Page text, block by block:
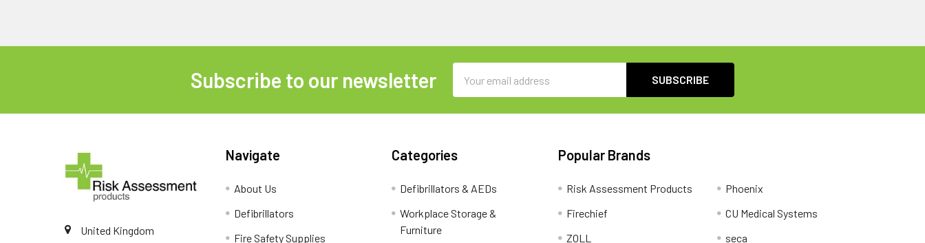
Subscribe to our newsletter
Address
United Kingdom
Navigate
About Us
Defibrillators
Fire Safety Supplies
Categories
Defibrillators & AEDs
Workplace Storage &
Furniture
Popular Brands
Risk Assessment Products
Firechief
ZOLL
Phoenix
CU Medical Systems
seca